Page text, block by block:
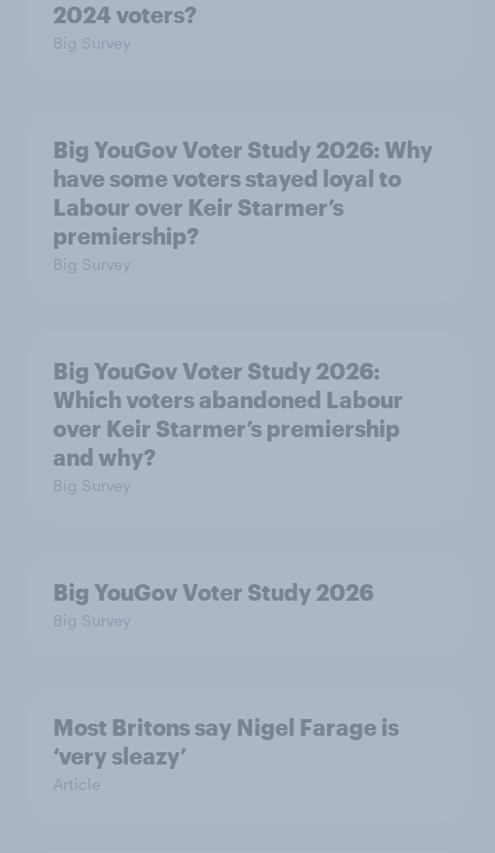
2024 voters?
Big Survey
Big YouGov Voter Study 2026: Why
have some voters stayed loyal to
Labour over Keir Starmer’s
premiership?
Big Survey
Big YouGov Voter Study 2026:
Which voters abandoned Labour
over Keir Starmer’s premiership
and why?
Big Survey
Big YouGov Voter Study 2026
Big Survey
Most Britons say Nigel Farage is
‘very sleazy’
Article